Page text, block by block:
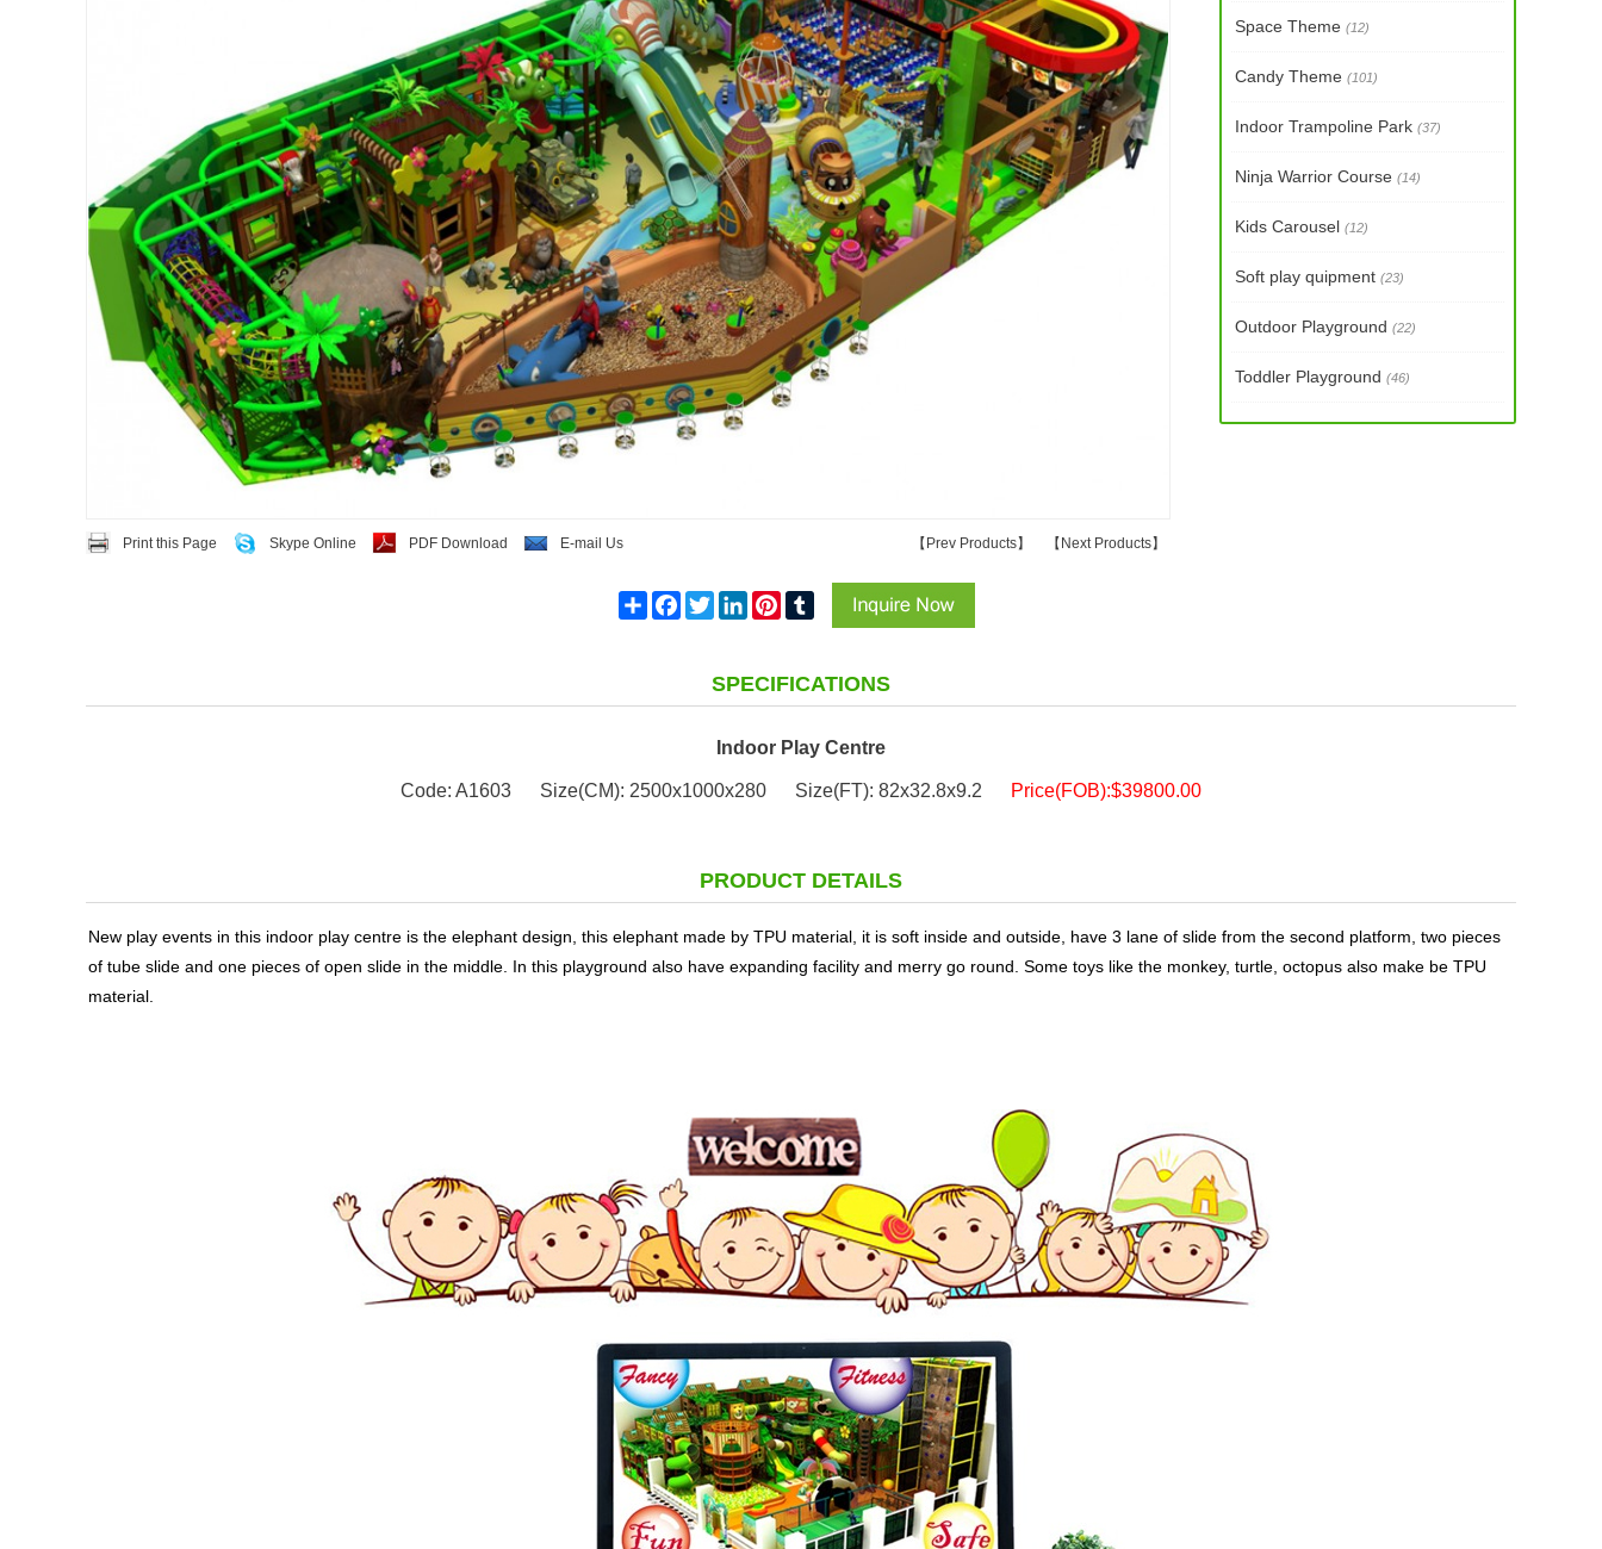
Print this Page Skype Online PDF Download E-mail Us 【Prev Products】 【Next Products】
Space Theme (12)
Candy Theme (101)
Indoor Trampoline Park (37)
Ninja Warrior Course (14)
Kids Carousel (12)
Soft play quipment (23)
Outdoor Playground (22)
Toddler Playground (46)
Share Facebook
Twitter LinkedInPinterestTumblr
SPECIFICATIONS
Indoor Play Centre
Code: A1603
Size(CM): 2500x1000x280 Size(FT): 82x32.8x9.2 Price(FOB):$39800.00
PRODUCT DETAILS
New play events in this indoor play centre is the elephant design, this elephant made by TPU material, it is soft inside and outside, have 3 lane of slide from the second platform, two pieces
of tube slide and one pieces of open slide in the middle. In this playground also have expanding facility and merry go round. Some toys like the monkey, turtle, octopus also make be TPU
material.